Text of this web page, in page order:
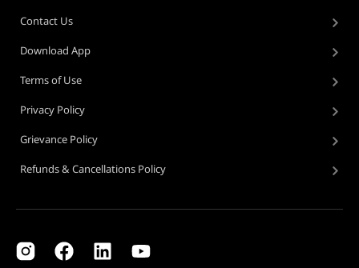
Contact Us
Download App
Terms of Use
Privacy Policy
Grievance Policy
Refunds & Cancellations Policy